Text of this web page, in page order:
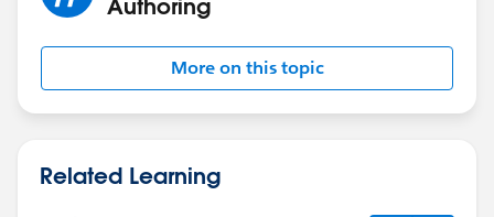
More on this topic
Related Learning